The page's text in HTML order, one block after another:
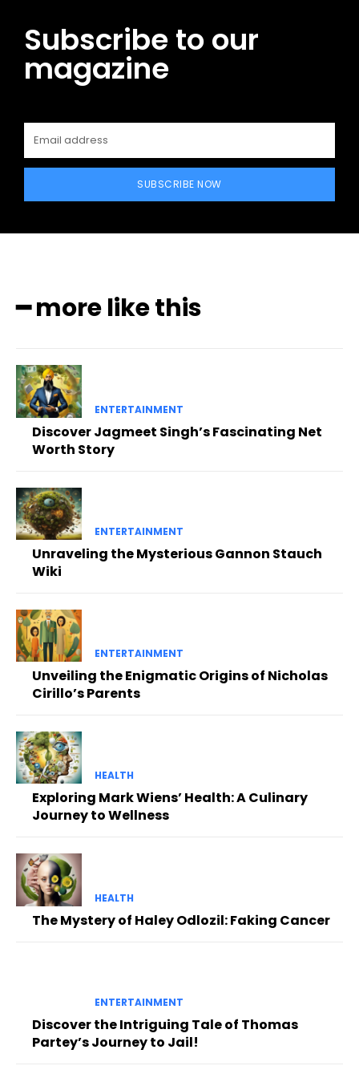
Subscribe to our
magazine
SUBSCRIBE NOW
━ more like this
ENTERTAINMENT
Discover Jagmeet Singh’s Fascinating Net
Worth Story
ENTERTAINMENT
Unraveling the Mysterious Gannon Stauch
Wiki
ENTERTAINMENT
Unveiling the Enigmatic Origins of Nicholas
Cirillo’s Parents
HEALTH
Exploring Mark Wiens’ Health: A Culinary
Journey to Wellness
HEALTH
The Mystery of Haley Odlozil: Faking Cancer
ENTERTAINMENT
Discover the Intriguing Tale of Thomas
Partey’s Journey to Jail!